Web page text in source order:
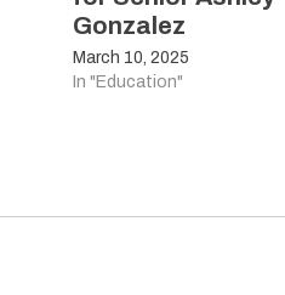
Gonzalez
March 10, 2025
In "Education"